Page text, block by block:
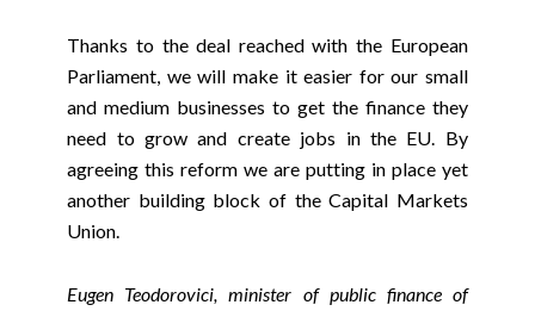
Thanks to the deal reached with the European
Parliament, we will make it easier for our small
and medium businesses to get the finance they
need to grow and create jobs in the EU. By
agreeing this reform we are putting in place yet
another building block of the Capital Markets
Union.
Eugen Teodorovici, minister of public finance of